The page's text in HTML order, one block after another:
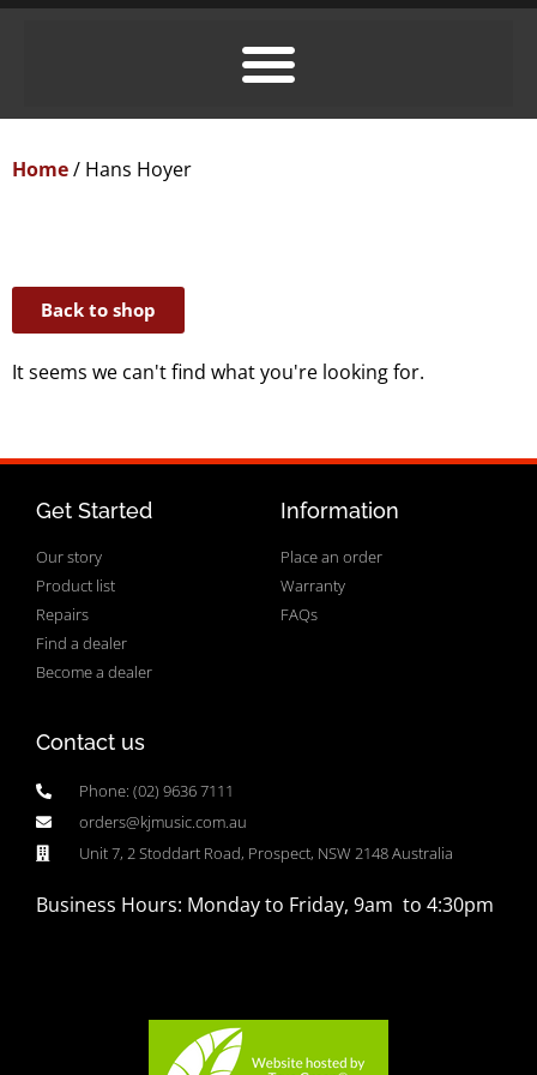
Home/ Hans Hoyer
Back to shop
It seems we can't find what you're looking for.
Get Started
Our story
Product list
Repairs
Find a dealer
Become a dealer
Information
Place an order
Warranty
FAQs
Contact us
Phone: (02) 9636 7111
orders@kjmusic.com.au
Unit 7, 2 Stoddart Road, Prospect, NSW 2148 Australia
Business Hours: Monday to Friday, 9am to 4:30pm